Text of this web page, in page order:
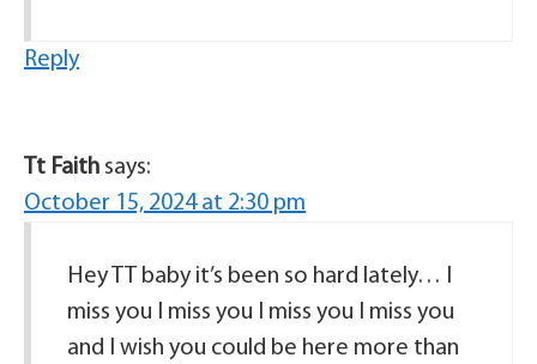
Reply
Tt Faith says:
October 15, 2024 at 2:30 pm
Hey TT baby it’s been so hard lately… I
miss you I miss you I miss you I miss you
and I wish you could be here more than